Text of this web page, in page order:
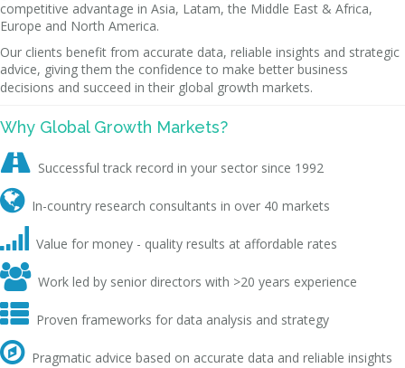
competitive advantage in Asia, Latam, the Middle East & Africa,
Europe and North America.
Our clients benefit from accurate data, reliable insights and strategic
advice, giving them the confidence to make better business
decisions and succeed in their global growth markets.
Why Global Growth Markets?
 Successful track record in your sector since 1992
 In-country research consultants in over 40 markets
 Value for money - quality results at affordable rates
 Work led by senior directors with >20 years experience
 Proven frameworks for data analysis and strategy
 Pragmatic advice based on accurate data and reliable insights